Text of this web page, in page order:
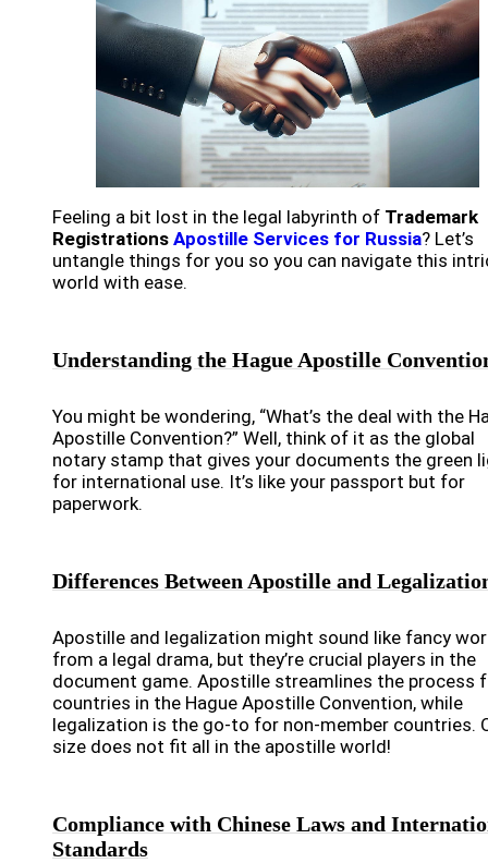
Feeling a bit lost in the legal labyrinth of Trademark
Registrations Apostille Services for Russia? Let’s
untangle things for you so you can navigate this
world with ease.
Understanding the Hague Apostille
You might be wondering, “What’s the deal with the
Apostille Convention?” Well, think of it as the global
notary stamp that gives your documents the green
for international use. It’s like your passport but for
paperwork.
Differences Between Apostille and
Apostille and legalization might sound like fancy
from a legal drama, but they’re crucial players in the
document game. Apostille streamlines the process
countries in the Hague Apostille Convention, while
legalization is the go-to for non-member countries.
size does not fit all in the apostille world!
Compliance with Chinese Laws and
Standards